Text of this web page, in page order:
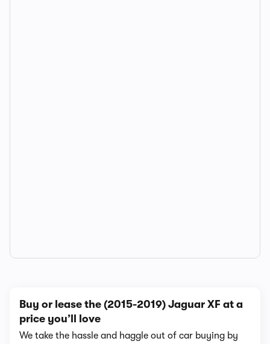
Buy or lease the (2015-2019) Jaguar XF at a
price you’ll love
We take the hassle and haggle out of car buying by